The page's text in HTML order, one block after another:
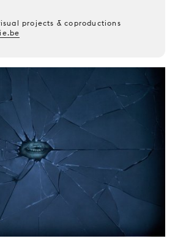
projects & coproductions